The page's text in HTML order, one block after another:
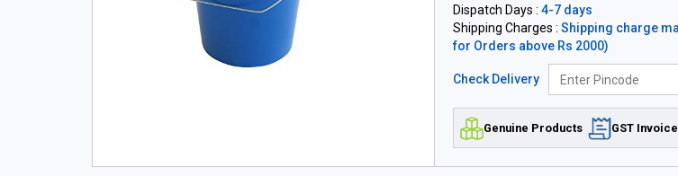
Dispatch Days : 4-7 days
Shipping Charges : Shipping charge
for Orders above Rs 2000)
Check Delivery
Genuine Products GST Invoice